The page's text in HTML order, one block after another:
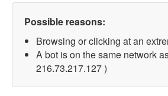
Possible reasons:
Browsing or clicking at an
A bot is on the same network
216.73.217.127 )